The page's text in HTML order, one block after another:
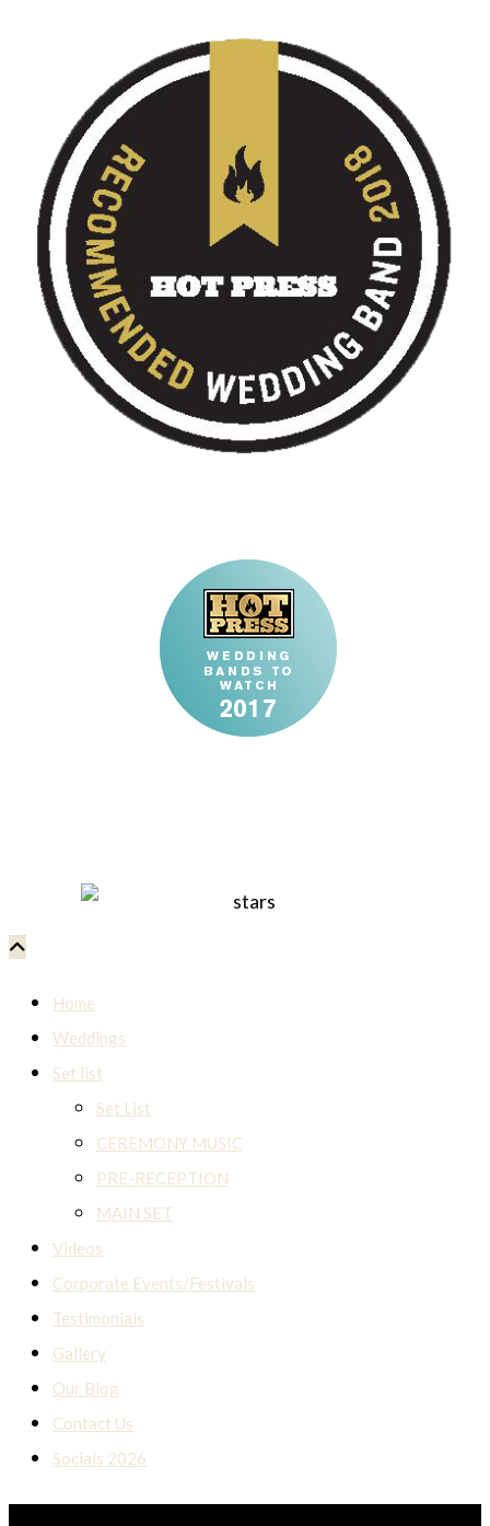
Home
Weddings
Set list
Set List
CEREMONY MUSIC
PRE-RECEPTION
MAIN SET
Videos
Corporate Events/Festivals
Testimonials
Gallery
Our Blog
Contact Us
Socials 2026